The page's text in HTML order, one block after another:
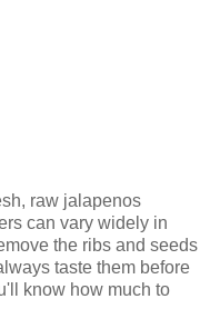
raw jalapenos
can vary widely in
the ribs and seeds
taste them before
know how much to